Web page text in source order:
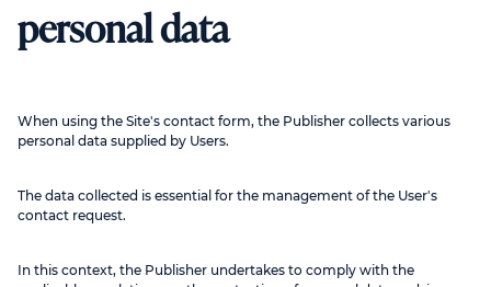
personal data
When using the Site's contact form, the Publisher collects various
personal data supplied by Users.
The data collected is essential for the management of the User's
contact request.
In this context, the Publisher undertakes to comply with the